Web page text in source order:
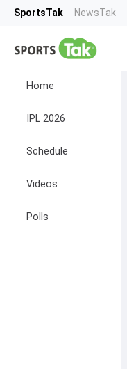
SportsTak NewsTak
Home
IPL 2026
Schedule
Videos
Polls